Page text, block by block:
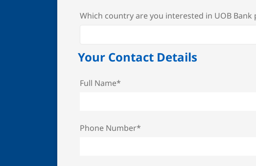
Which country are you interested in UOB Bank
Your Contact Details
Full Name*
Phone Number*